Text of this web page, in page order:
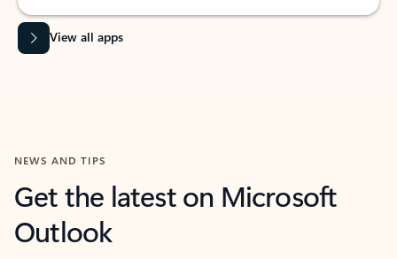
View all apps
NEWS AND TIPS
Get the latest on Microsoft
Outlook